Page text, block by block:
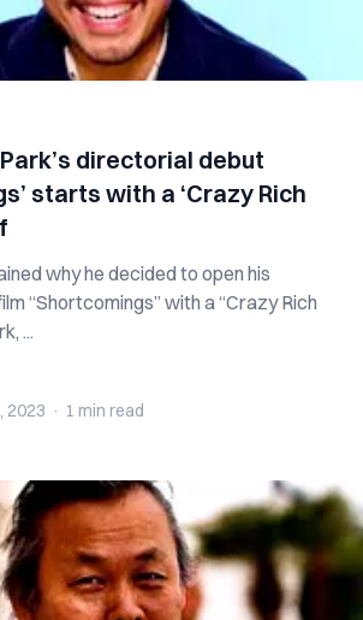
directorial debut
starts with a ‘Crazy Rich
why he decided to open his
“Shortcomings” with a “Crazy Rich
...
2023 · 1 min read